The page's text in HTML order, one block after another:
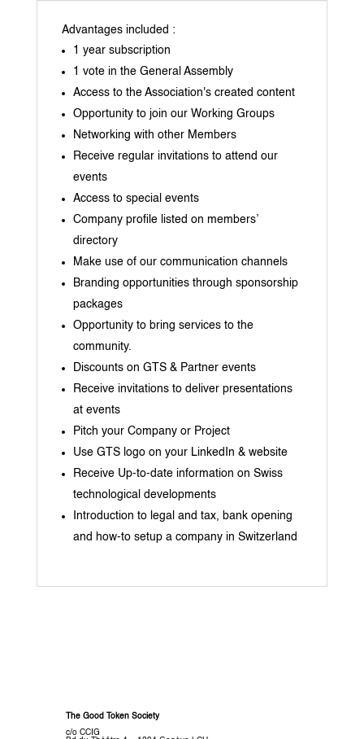
Advantages included :
1 year subscription
1 vote in the General Assembly
Access to the Association's created content
Opportunity to join our Working Groups
Networking with other Members
Receive regular invitations to attend our
events
Access to special events
Company profile listed on members’
directory
Make use of our communication channels
Branding opportunities through sponsorship
packages
Opportunity to bring services to the
community.
Discounts on GTS & Partner events
Receive invitations to deliver presentations
at events
Pitch your Company or Project
Use GTS logo on your LinkedIn & website
Receive Up-to-date information on Swiss
technological developments
Introduction to legal and tax, bank opening
and how-to setup a company in Switzerland
The Good Token Society
c/o CCIG